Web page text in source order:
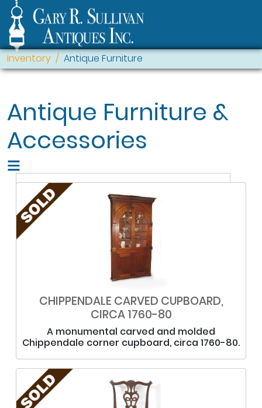
Inventory Antique Furniture
Antique Furniture &
Accessories
CHIPPENDALE CARVED CUPBOARD,
CIRCA 1760-80
A monumental carved and molded
Chippendale corner cupboard, circa 1760-80.